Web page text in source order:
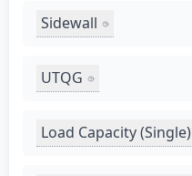
Sidewall
UTQG
Load Capacity (Single)